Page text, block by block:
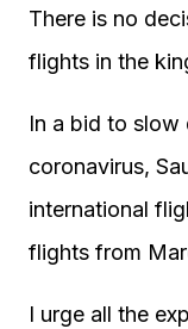
There is no
flights in the
In a bid to
coronavirus,
international
flights from
I urge all the